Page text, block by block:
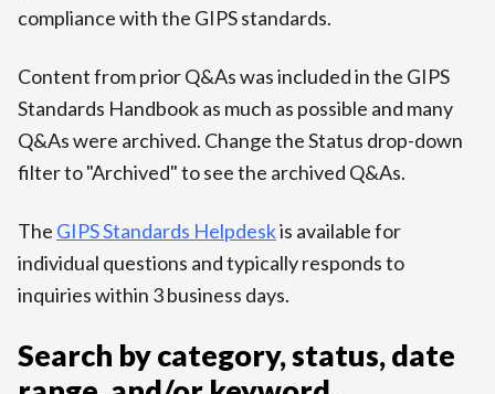
compliance with the GIPS standards.
Content from prior Q&As was included in the GIPS
Standards Handbook as much as possible and many
Q&As were archived. Change the Status drop-down
filter to "Archived" to see the archived Q&As.
The GIPS Standards Helpdeskis available for
individual questions and typically responds to
inquiries within 3 business days.
Search by category, status, date